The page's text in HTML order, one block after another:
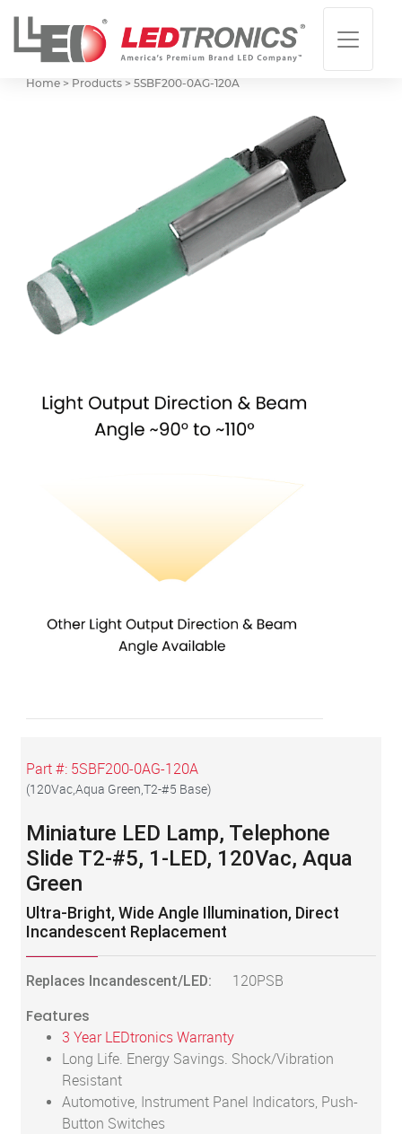
Home > Products > 5SBF200-0AG-120A
Part #: 5SBF200-0AG-120A
(120Vac,Aqua Green,T2-#5 Base)
Miniature LED Lamp, Telephone
Slide T2-#5, 1-LED, 120Vac, Aqua
Green
Ultra-Bright, Wide Angle Illumination, Direct
Incandescent Replacement
Replaces Incandescent/LED: 120PSB
Features
3 Year LEDtronics Warranty
Long Life. Energy Savings. Shock/Vibration
Resistant
Automotive, Instrument Panel Indicators, Push-
Button Switches